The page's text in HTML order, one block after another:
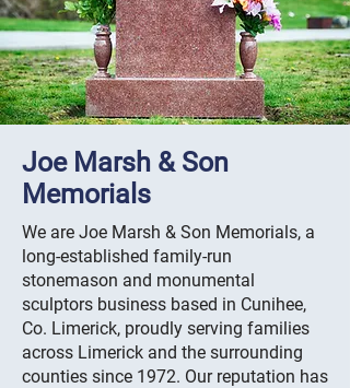
Joe Marsh & Son
Memorials
We are Joe Marsh & Son Memorials, a
long-established family-run
stonemason and monumental
sculptors business based in Cunihee,
Co. Limerick, proudly serving families
across Limerick and the surrounding
counties since 1972. Our reputation has